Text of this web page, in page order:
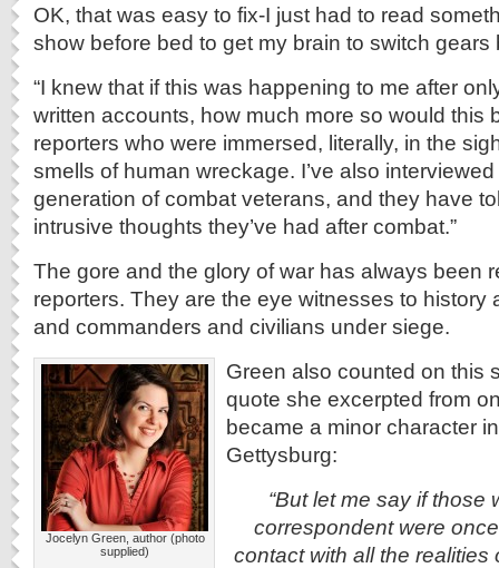
OK, that was easy to fix-I just had to read
show before bed to get my brain to switch gears
“I knew that if this was happening to me after
written accounts, how much more so would this
reporters who were immersed, literally, in the
smells of human wreckage. I’ve also
generation of combat veterans, and they have
intrusive thoughts they’ve had after combat.”
The gore and the glory of war has always been
reporters. They are the eye witnesses to history
and commanders and civilians under siege.
Jocelyn Green, author (photo
supplied)
Green also counted on this
quote she excerpted from
became a minor character
Gettysburg:
“But let me say if those
correspondent were
contact with all the